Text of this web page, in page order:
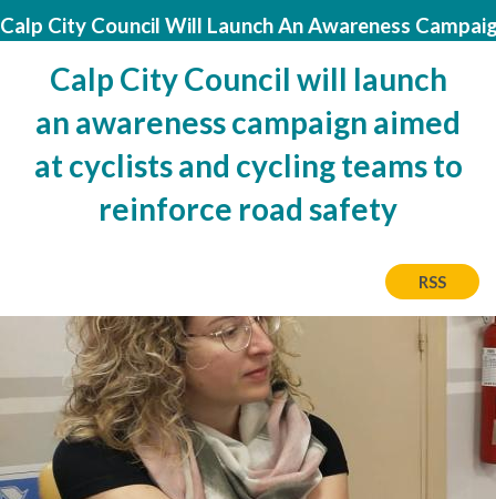
Calp City Council Will Launch An Awareness
Calp City Council will launch
an awareness campaign aimed
at cyclists and cycling teams to
reinforce road safety
RSS